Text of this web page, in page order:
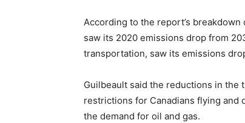
According to the report’s
saw its 2020 emissions drop from
transportation, saw its emissions
Guilbeault said the reductions in the
restrictions for Canadians flying and
the demand for oil and gas.